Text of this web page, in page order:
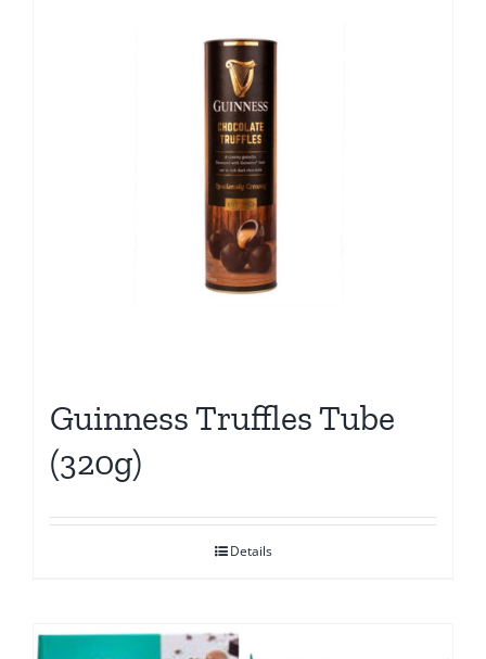
Guinness Truffles Tube
(320g)
Details